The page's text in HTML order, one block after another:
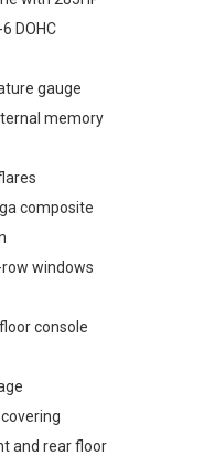
DOHC
gauge
memory
composite
windows
console
and rear floor